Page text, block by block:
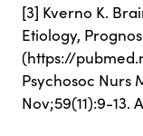
[3] Kverno K.
Etiology,
(https://
Psychosoc Nurs
Nov;59(11):9-13.